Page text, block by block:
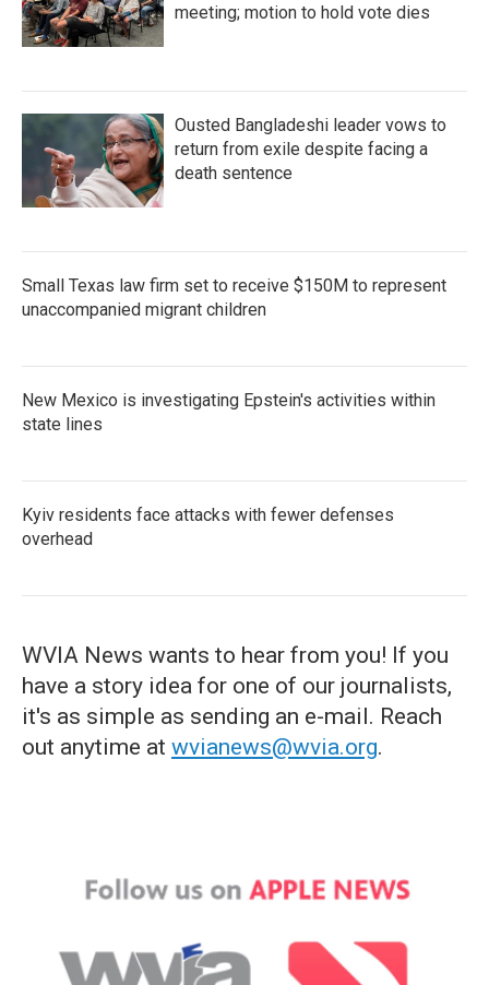
meeting; motion to hold vote dies
Ousted Bangladeshi leader vows to
return from exile despite facing a
death sentence
Small Texas law firm set to receive $150M to represent
unaccompanied migrant children
New Mexico is investigating Epstein's activities within
state lines
Kyiv residents face attacks with fewer defenses
overhead
WVIA News wants to hear from you! If you
have a story idea for one of our journalists,
it's as simple as sending an e-mail. Reach
out anytime at wvianews@wvia.org.